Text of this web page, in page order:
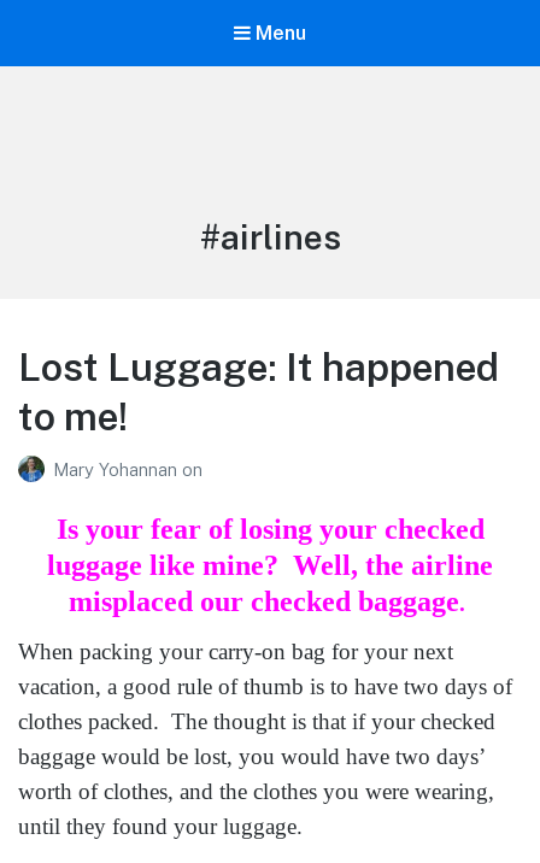
Menu
Tag:
#airlines
Lost Luggage: It happened
to me!
Mary Yohannan on
Is your fear of losing your checked
luggage like mine? Well, the airline
misplaced our checked baggage.
When packing your carry-on bag for your next
vacation, a good rule of thumb is to have two days of
clothes packed. The thought is that if your checked
baggage would be lost, you would have two days’
worth of clothes, and the clothes you were wearing,
until they found your luggage.